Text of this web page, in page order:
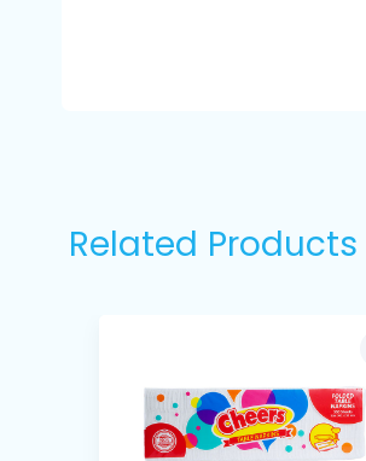
Related Products